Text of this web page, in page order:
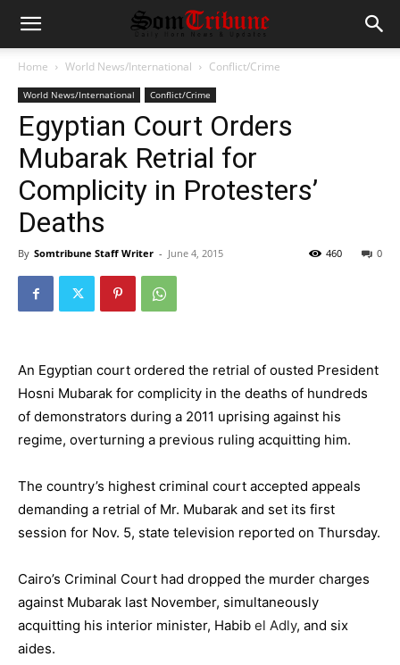
Home World News/International Conflict/Crime
World News/International Conflict/Crime
Egyptian Court Orders
Mubarak Retrial for
Complicity in Protesters’
Deaths
By Somtribune Staff Writer - June 4, 2015 0
460
An Egyptian court ordered the retrial of ousted President
Hosni Mubarak for complicity in the deaths of hundreds
of demonstrators during a 2011 uprising against his
regime, overturning a previous ruling acquitting him.
The country’s highest criminal court accepted appeals
demanding a retrial of Mr. Mubarak and set its first
session for Nov. 5, state television reported on Thursday.
Cairo’s Criminal Court had dropped the murder charges
against Mubarak last November, simultaneously
acquitting his interior minister, Habib el Adly, and six
aides.